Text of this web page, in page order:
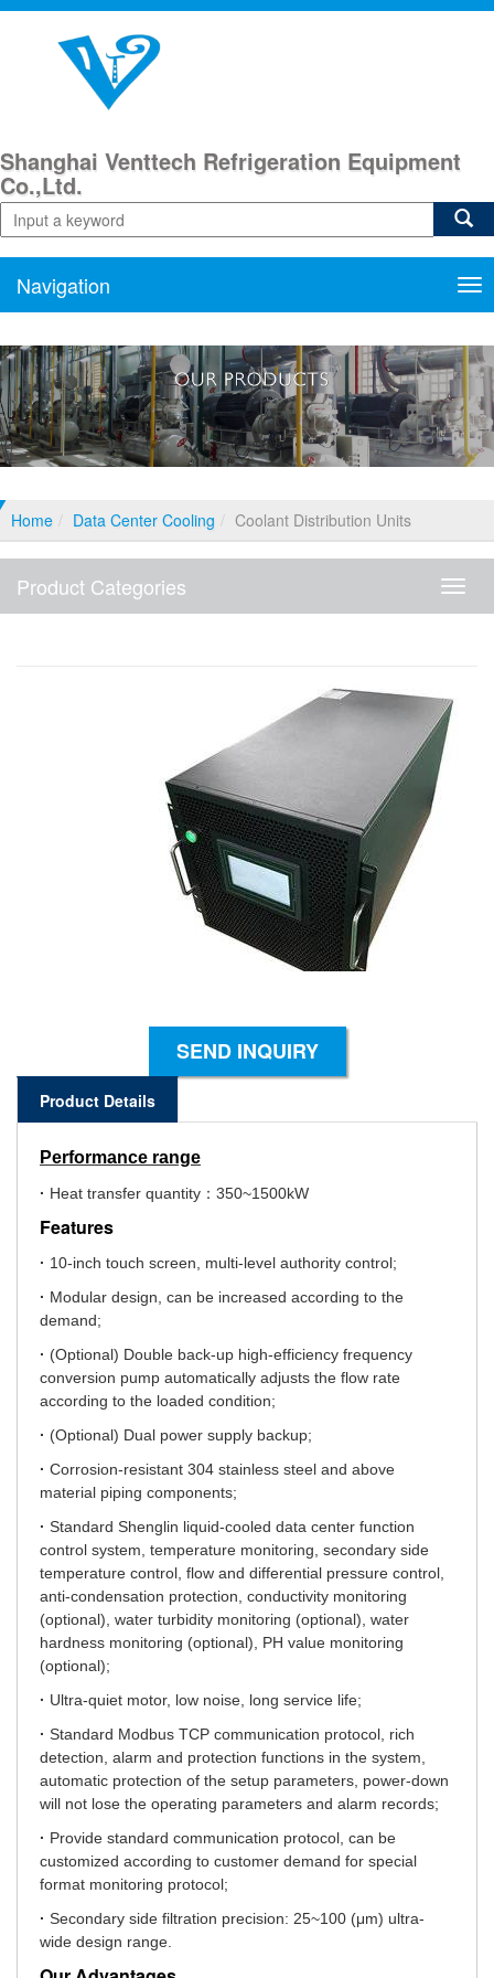
Shanghai Venttech Refrigeration Equipment
Co.,Ltd.
Navigation
Home Data Center Cooling Coolant Distribution Units
Product Categories
SEND INQUIRY
Product Details
Performance range
· Heat transfer quantity：350~1500kW
Features
· 10-inch touch screen, multi-level authority control;
· Modular design, can be increased according to the
demand;
· (Optional) Double back-up high-efficiency frequency
conversion pump automatically adjusts the flow rate
according to the loaded condition;
· (Optional) Dual power supply backup;
· Corrosion-resistant 304 stainless steel and above
material piping components;
· Standard Shenglin liquid-cooled data center function
control system, temperature monitoring, secondary side
temperature control, flow and differential pressure control,
anti-condensation protection, conductivity monitoring
(optional), water turbidity monitoring (optional), water
hardness monitoring (optional), PH value monitoring
(optional);
· Ultra-quiet motor, low noise, long service life;
· Standard Modbus TCP communication protocol, rich
detection, alarm and protection functions in the system,
automatic protection of the setup parameters, power-down
will not lose the operating parameters and alarm records;
· Provide standard communication protocol, can be
customized according to customer demand for special
format monitoring protocol;
· Secondary side filtration precision: 25~100 (μm) ultra-
wide design range.